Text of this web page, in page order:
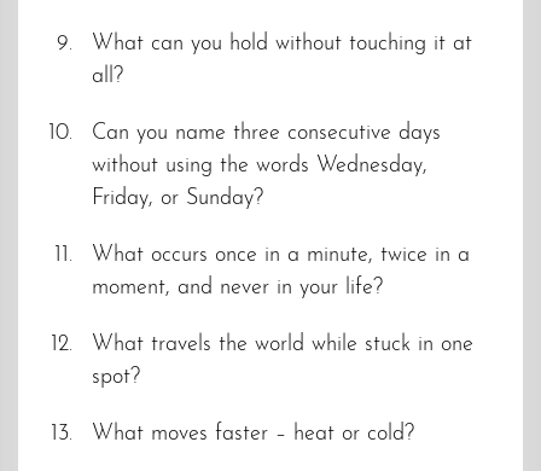
What can you hold without touching it at
all?
Can you name three consecutive days
without using the words Wednesday,
Friday, or Sunday?
What occurs once in a minute, twice in a
moment, and never in your life?
What travels the world while stuck in one
spot?
What moves faster – heat or cold?